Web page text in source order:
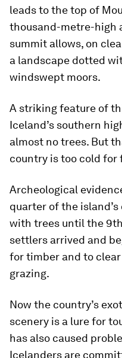
leads to the top of
thousand-metre-high
summit allows, on
a landscape dotted
windswept moors.
A striking feature of
Iceland’s southern
almost no trees. But
country is too cold for
Archeological
quarter of the
with trees until the
settlers arrived and
for timber and to
grazing.
Now the country’s
scenery is a lure for
has also caused
Icelanders are